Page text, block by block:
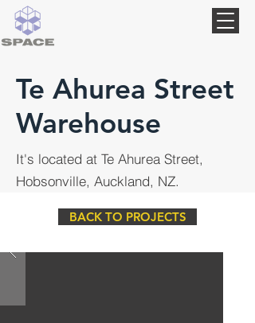
Te Ahurea Street
Warehouse
It's located at Te Ahurea Street,
Hobsonville, Auckland, NZ.
BACK TO PROJECTS